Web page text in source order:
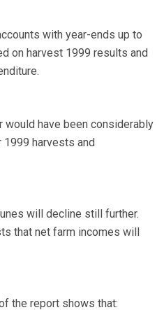
with year-ends up to
on harvest 1999 results and
would have been considerably
harvests and
will decline still further.
that net farm incomes will
the report shows that: